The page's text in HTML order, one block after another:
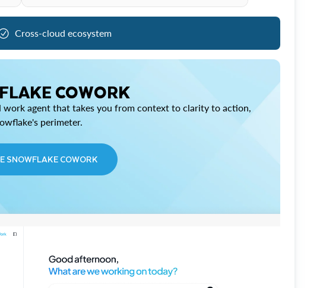
Cross-cloud ecosystem
COWORK
work agent that takes you from context to clarity to action,
perimeter.
SNOWFLAKE COWORK